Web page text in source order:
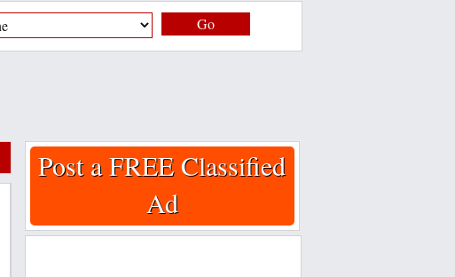
Go
Post a FREE Classified
Ad